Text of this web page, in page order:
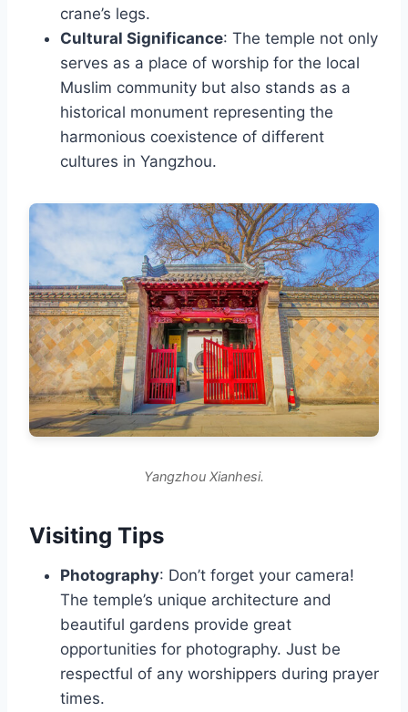
crane’s legs.
Cultural Significance: The temple not only
serves as a place of worship for the local
Muslim community but also stands as a
historical monument representing the
harmonious coexistence of different
cultures in Yangzhou.
Yangzhou Xianhesi.
Visiting Tips
Photography: Don’t forget your camera!
The temple’s unique architecture and
beautiful gardens provide great
opportunities for photography. Just be
respectful of any worshippers during prayer
times.